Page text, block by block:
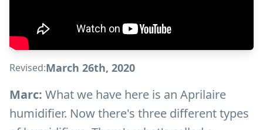
Revised:March 26th, 2020
Marc: What we have here is an Aprilaire
humidifier. Now there's three different types